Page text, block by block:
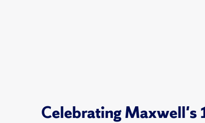
Celebrating Maxwell's